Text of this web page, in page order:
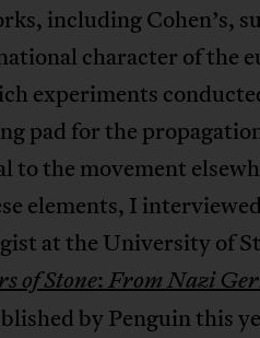
including Cohen’s,
character of the
experiments
pad for the
to the movement
elements, I
at the University of
of Stone:From Nazi
by Penguin this